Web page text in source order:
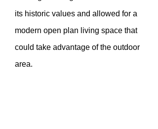
its historic values and allowed for a
modern open plan living space that
could take advantage of the outdoor
area.